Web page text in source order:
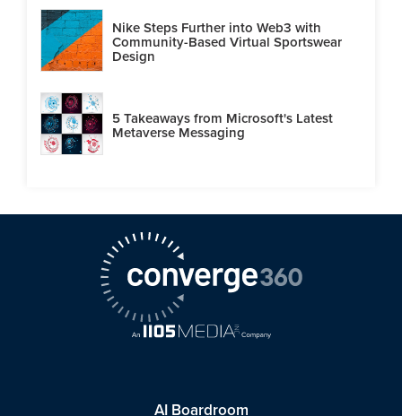
Nike Steps Further into Web3 with
Community-Based Virtual Sportswear
Design
5 Takeaways from Microsoft's Latest
Metaverse Messaging
AI Boardroom